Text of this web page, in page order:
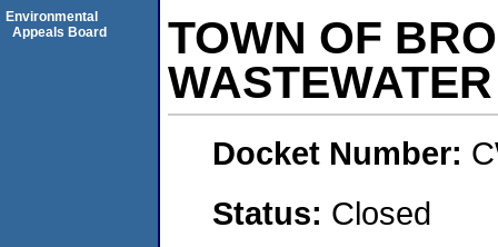
TOWN OF
Docket Number:
Status: Closed
Environmental
Appeals Board